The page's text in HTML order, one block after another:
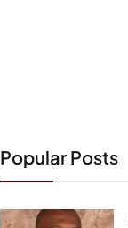
Popular Posts